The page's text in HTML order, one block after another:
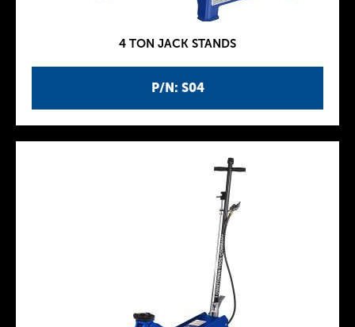
P/N: S04
4 TON JACK STANDS